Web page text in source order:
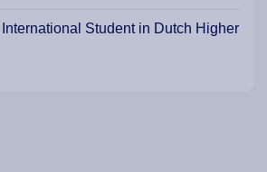
Student in Dutch Higher